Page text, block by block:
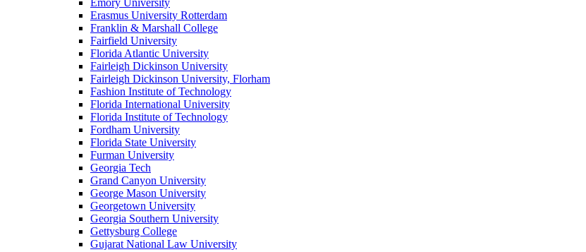
Emory University
Erasmus University Rotterdam
Franklin & Marshall College
Fairfield University
Florida Atlantic University
Fairleigh Dickinson University
Fairleigh Dickinson University, Florham
Fashion Institute of Technology
Florida International University
Florida Institute of Technology
Fordham University
Florida State University
Furman University
Georgia Tech
Grand Canyon University
George Mason University
Georgetown University
Georgia Southern University
Gettysburg College
Gujarat National Law University